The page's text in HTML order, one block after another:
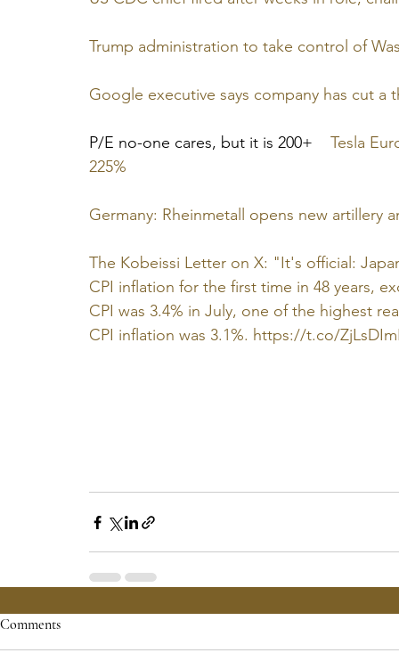
Trump administration to take control of
Google executive says company has cut a
P/E no-one cares, but it is 200+ Tesla
225%
Germany: Rheinmetall opens new artillery
The Kobeissi Letter on X: "It's official:
CPI inflation for the first time in 48 years,
CPI was 3.4% in July, one of the highest
CPI inflation was 3.1%. https://t.co/
Comments